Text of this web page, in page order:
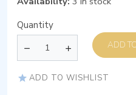
Quantity
ADD TO WISHLIST